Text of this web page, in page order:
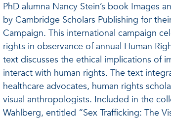
PhD alumna Nancy Stein’s book Images
by Cambridge Scholars Publishing for
Campaign. This international campaign
rights in observance of annual Human
text discusses the ethical implications of
interact with human rights. The text
healthcare advocates, human rights
visual anthropologists. Included in the
Wahlberg, entitled “Sex Trafficking: The